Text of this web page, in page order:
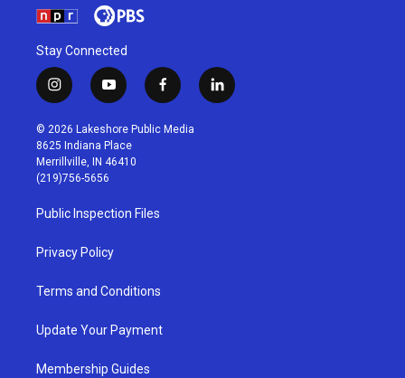
Stay Connected
i
n
s
t
a
g
r
a
m
y
o
u
t
u
b
f
a
c
l
i
© 2026 Lakeshore Public Media
8625 Indiana Place
Merrillville, IN 46410
(219)756-5656
Public Inspection Files
Privacy Policy
Terms and Conditions
Update Your Payment
Membership Guides